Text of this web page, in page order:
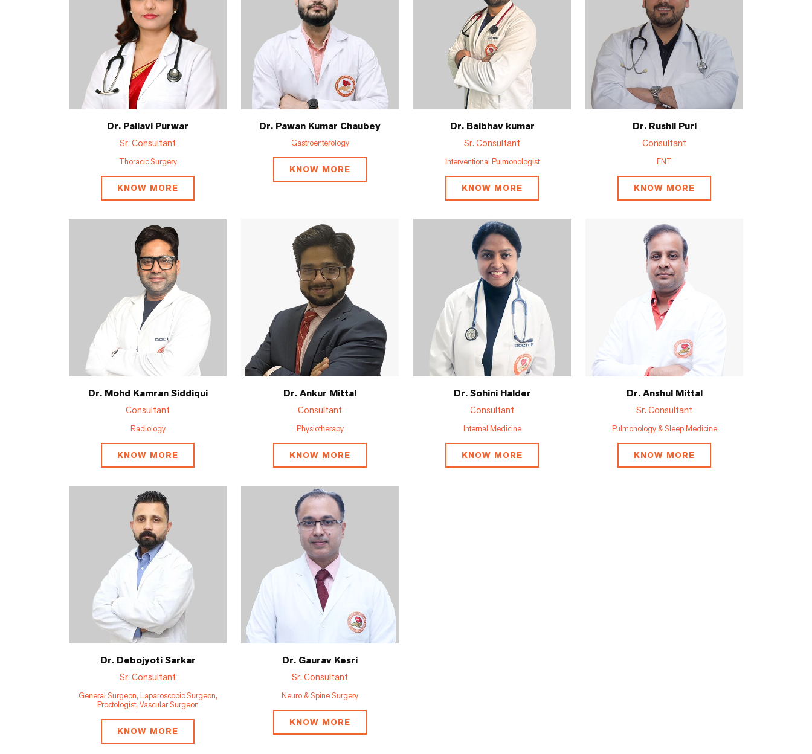
Dr. Pallavi Purwar
Sr. Consultant
Thoracic Surgery
KNOW MORE
Dr. Pawan Kumar Chaubey
Gastroenterology
KNOW MORE
Dr. Baibhav kumar
Sr. Consultant
Interventional Pulmonologist
KNOW MORE
Dr. Rushil Puri
Consultant
ENT
KNOW MORE
Dr. Mohd Kamran Siddiqui
Consultant
Radiology
KNOW MORE
Dr. Ankur Mittal
Consultant
Physiotherapy
KNOW MORE
Dr. Sohini Halder
Consultant
Internal Medicine
KNOW MORE
Dr. Anshul Mittal
Sr. Consultant
Pulmonology & Sleep Medicine
KNOW MORE
Dr. Debojyoti Sarkar
Sr. Consultant
General Surgeon, Laparoscopic Surgeon,
Proctologist, Vascular Surgeon
KNOW MORE
Dr. Gaurav Kesri
Sr. Consultant
Neuro & Spine Surgery
KNOW MORE